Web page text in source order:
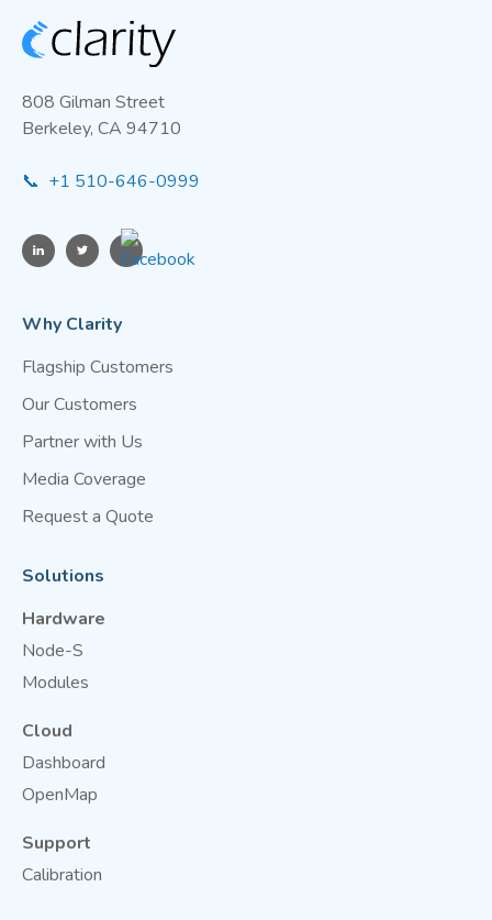
808 Gilman Street
Berkeley, CA 94710
📞 +1 510-646-0999
Why Clarity
Flagship Customers
Our Customers
Partner with Us
Media Coverage
Request a Quote
Solutions
Hardware
Node-S
Modules
Cloud
Dashboard
OpenMap
Support
Calibration